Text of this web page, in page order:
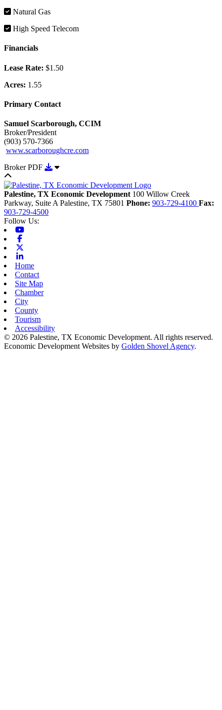
Natural Gas
High Speed Telecom
Financials
Lease Rate: $1.50
Acres: 1.55
Primary Contact
Samuel Scarborough, CCIM
Broker/President
(903) 570-7366
www.scarboroughcre.com
Broker PDF
Download Broker PDF
Palestine, TX Economic Development 100 Willow Creek
Parkway, Suite A Palestine, TX 75801 Phone: 903-729-4100 Fax:
903-729-4500
Follow Us:
Home
Contact
Site Map
Chamber
City
County
Tourism
Accessibility
© 2026 Palestine, TX Economic Development. All rights reserved.
Economic Development Websites by Golden Shovel Agency.